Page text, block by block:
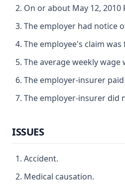
On or about May 12,
The employer had notice
The employee's claim
The average weekly
The employer-insurer
The employer-insurer did
ISSUES
Accident.
Medical causation.